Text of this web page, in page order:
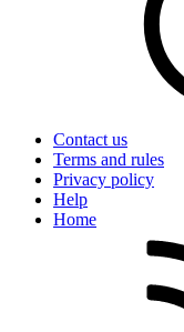
Contact us
Terms and rules
Privacy policy
Help
Home